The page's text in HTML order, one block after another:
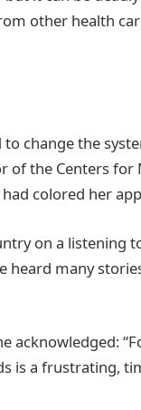
other health
change the
of the Centers for
colored her
on a listening
heard many
acknowledged:
is a frustrating,